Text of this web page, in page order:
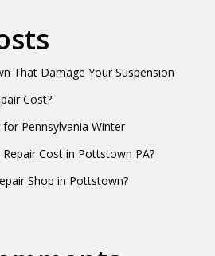
That Damage Your Suspension
Cost?
Pennsylvania Winter
Cost in Pottstown PA?
Shop in Pottstown?